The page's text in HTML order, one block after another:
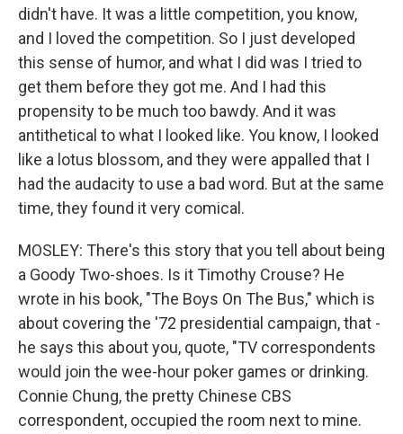
didn't have. It was a little competition, you know,
and I loved the competition. So I just developed
this sense of humor, and what I did was I tried to
get them before they got me. And I had this
propensity to be much too bawdy. And it was
antithetical to what I looked like. You know, I looked
like a lotus blossom, and they were appalled that I
had the audacity to use a bad word. But at the same
time, they found it very comical.
MOSLEY: There's this story that you tell about being
a Goody Two-shoes. Is it Timothy Crouse? He
wrote in his book, "The Boys On The Bus," which is
about covering the '72 presidential campaign, that -
he says this about you, quote, "TV correspondents
would join the wee-hour poker games or drinking.
Connie Chung, the pretty Chinese CBS
correspondent, occupied the room next to mine.